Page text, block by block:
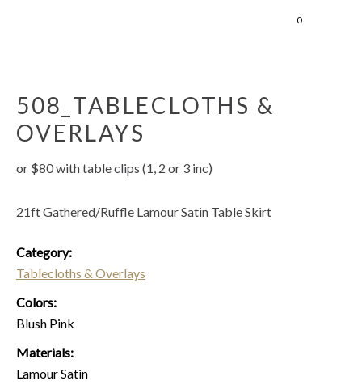
0
508_TABLECLOTHS &
OVERLAYS
or $80 with table clips (1, 2 or 3 inc)
21ft Gathered/Ruffle Lamour Satin Table Skirt
Category:
Tablecloths & Overlays
Colors:
Blush Pink
Materials:
Lamour Satin